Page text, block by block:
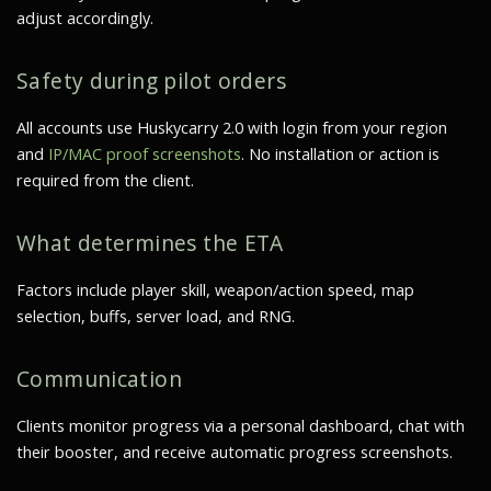
adjust accordingly.
Safety during pilot orders
All accounts use Huskycarry 2.0 with login from your region
and IP/MAC proof screenshots. No installation or action is
required from the client.
What determines the ETA
Factors include player skill, weapon/action speed, map
selection, buffs, server load, and RNG.
Communication
Clients monitor progress via a personal dashboard, chat with
their booster, and receive automatic progress screenshots.